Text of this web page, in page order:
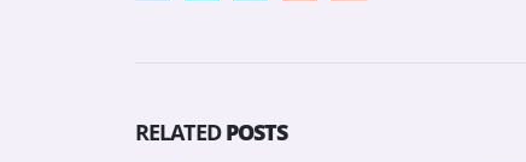
RELATEDPOSTS